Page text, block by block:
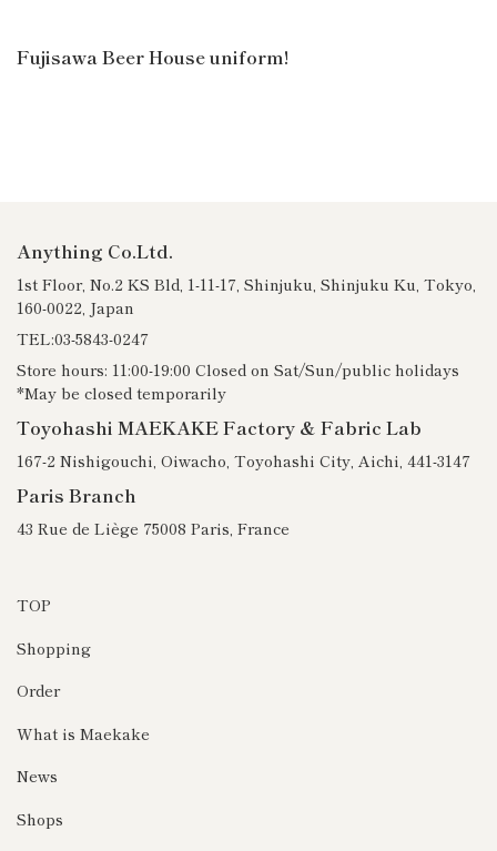
Fujisawa Beer House uniform!
Anything Co.Ltd.
1st Floor, No.2 KS Bld, 1-11-17, Shinjuku, Shinjuku Ku, Tokyo,
160-0022, Japan
TEL:03-5843-0247
Store hours: 11:00-19:00 Closed on Sat/Sun/public holidays
*May be closed temporarily
Toyohashi MAEKAKE Factory & Fabric Lab
167-2 Nishigouchi, Oiwacho, Toyohashi City, Aichi, 441-3147
Paris Branch
43 Rue de Liège 75008 Paris, France
TOP
Shopping
Order
What is Maekake
News
Shops